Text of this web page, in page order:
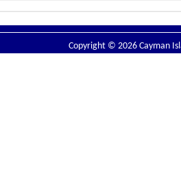
Copyright © 2026 Cayman